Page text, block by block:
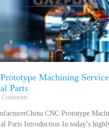
Machining
Parts
Comments
CNC Prototype
Parts Introduction In today’s